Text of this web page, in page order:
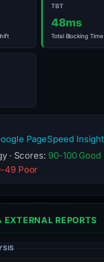
TBT
48ms
Total Blocking Time
PageSpeed
· Scores: 90-100 Good
49 Poor
EXTERNAL REPORTS